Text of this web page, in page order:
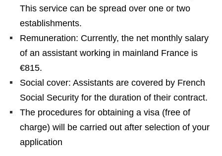
This service can be spread over one or two
establishments.
Remuneration: Currently, the net monthly salary
of an assistant working in mainland France is
€815.
Social cover: Assistants are covered by French
Social Security for the duration of their contract.
The procedures for obtaining a visa (free of
charge) will be carried out after selection of your
application